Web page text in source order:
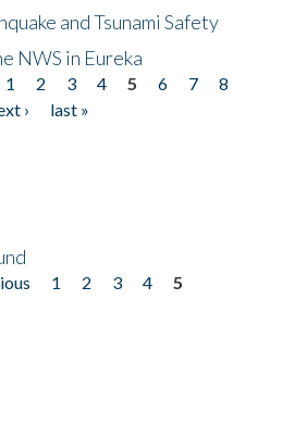
and Tsunami Safety
NWS in Eureka
1 2 3 4 5 6 7
8
›
last »
1 2 3 4
5